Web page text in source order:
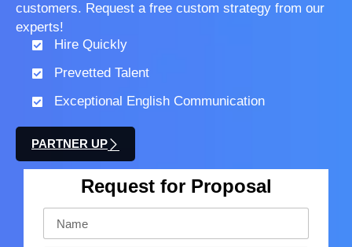
customers. Request a free custom strategy from our
experts!
Hire Quickly
Prevetted Talent
Exceptional English Communication
PARTNER UP
Request for Proposal